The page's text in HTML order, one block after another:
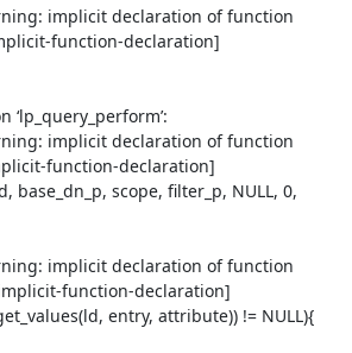
implicit declaration of function
function-declaration]
implicit declaration of function
function-declaration]
implicit declaration of function
function-declaration]